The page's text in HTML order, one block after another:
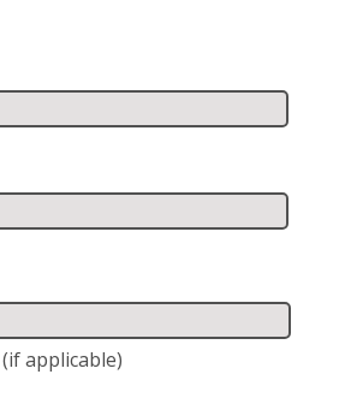
applicable)